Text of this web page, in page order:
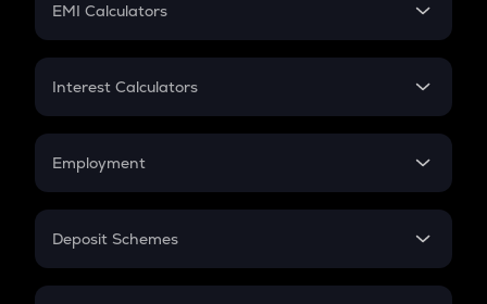
EMI Calculators
EMI
Credit Card EMI
Interest Calculators
Compound Interest
Employment
In-Hand Salary
PPF
Deposit Schemes
FD